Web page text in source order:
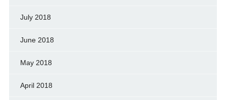
July 2018
June 2018
May 2018
April 2018